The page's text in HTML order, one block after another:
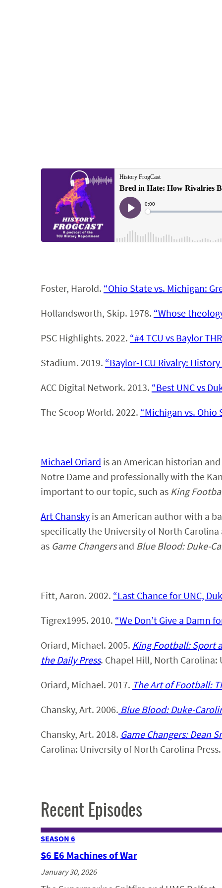
Foster, Harold. “Ohio State vs. Michigan:
Hollandsworth, Skip. 1978. “Whose
PSC Highlights. 2022. “#4 TCU vs Baylor
Stadium. 2019. “Baylor-TCU Rivalry:
ACC Digital Network. 2013. “Best UNC vs
The Scoop World. 2022. “Michigan vs. Ohio
Michael Oriard is an American historian
Notre Dame and professionally with the
important to our topic, such as King
Art Chanskyis an American author with a
specifically the University of North
as Game Changersand Blue Blood: Duke-
Fitt, Aaron. 2002. “Last Chance for UNC,
Tigrex1995. 2010. “We Don’t Give a Damn
Oriard, Michael. 2005. King Football: Sport
the Daily Press. Chapel Hill, North Carolina:
Oriard, Michael. 2017. The Art of Football:
Chansky, Art. 2006. Blue Blood: Duke-
Chansky, Art. 2018. Game Changers: Dean
Carolina: University of North Carolina Press.
Recent Episodes
SEASON 6
S6 E6 Machines of War
January 30, 2026